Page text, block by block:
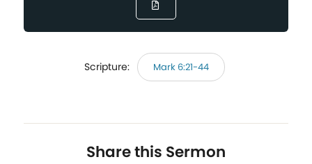
Scripture: Mark 6:21-44
Share this Sermon